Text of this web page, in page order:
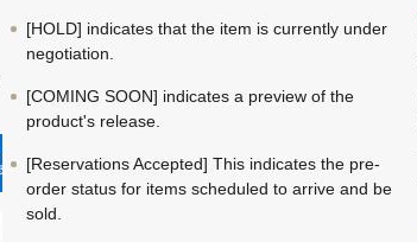
[HOLD] indicates that the item is currently under
negotiation.
[COMING SOON] indicates a preview of the
product's release.
[Reservations Accepted] This indicates the pre-
order status for items scheduled to arrive and be
sold.